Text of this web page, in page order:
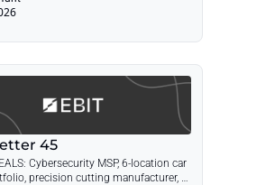
45
Cybersecurity MSP, 6-location car
precision cutting manufacturer,